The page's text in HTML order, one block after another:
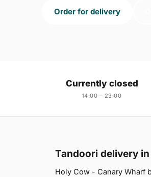
Order for delivery
Currently closed
14:00 – 23:00
Tandoori delivery
Holy Cow - Canary Wharf